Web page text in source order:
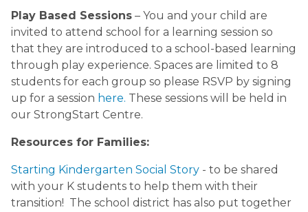
Play Based Sessions – You and your child are
invited to attend school for a learning session so
that they are introduced to a school-based learning
through play experience. Spaces are limited to 8
students for each group so please RSVP by signing
up for a session here. These sessions will be held in
our StrongStart Centre.
Resources for Families:
Starting Kindergarten Social Story - to be shared
with your K students to help them with their
transition! The school district has also put together